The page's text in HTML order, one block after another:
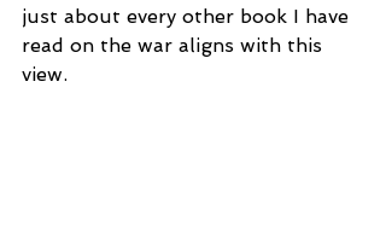
just about every other book I have
read on the war aligns with this
view.